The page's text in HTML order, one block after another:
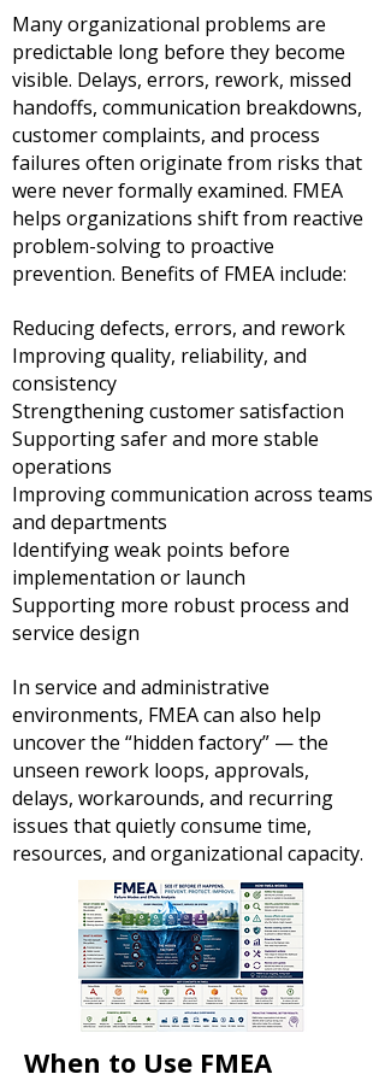
Many organizational problems are
predictable long before they become
visible. Delays, errors, rework, missed
handoffs, communication breakdowns,
customer complaints, and process
failures often originate from risks that
were never formally examined. FMEA
helps organizations shift from reactive
problem-solving to proactive
prevention. Benefits of FMEA include:
Reducing defects, errors, and rework
Improving quality, reliability, and
consistency
Strengthening customer satisfaction
Supporting safer and more stable
operations
Improving communication across teams
and departments
Identifying weak points before
implementation or launch
Supporting more robust process and
service design
In service and administrative
environments, FMEA can also help
uncover the “hidden factory” — the
unseen rework loops, approvals,
delays, workarounds, and recurring
issues that quietly consume time,
resources, and organizational capacity.
When to Use FMEA